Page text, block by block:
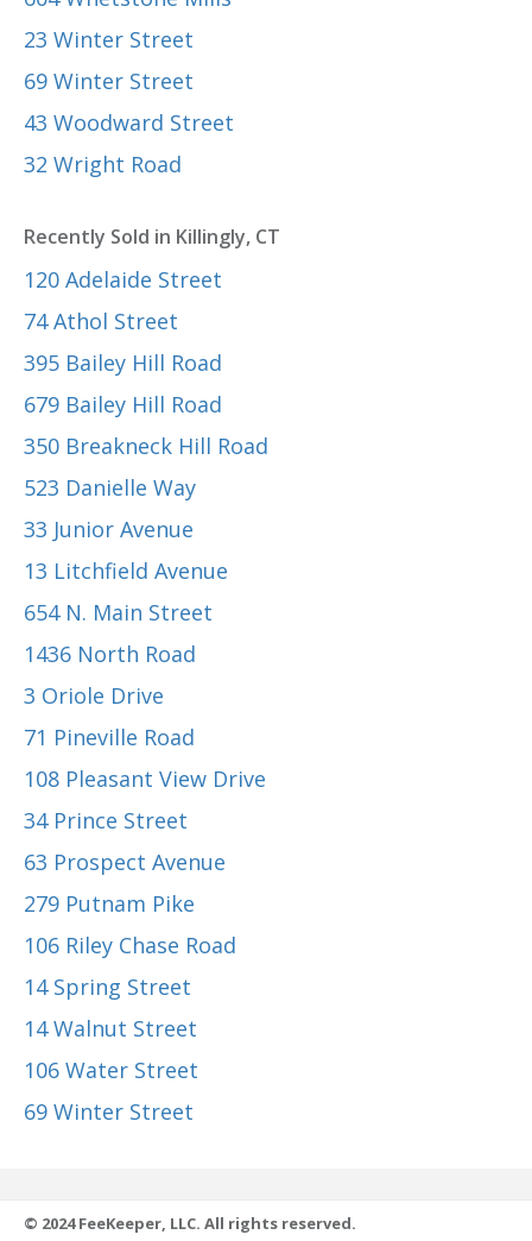
23 Winter Street
69 Winter Street
43 Woodward Street
32 Wright Road
Recently Sold in Killingly, CT
120 Adelaide Street
74 Athol Street
395 Bailey Hill Road
679 Bailey Hill Road
350 Breakneck Hill Road
523 Danielle Way
33 Junior Avenue
13 Litchfield Avenue
654 N. Main Street
1436 North Road
3 Oriole Drive
71 Pineville Road
108 Pleasant View Drive
34 Prince Street
63 Prospect Avenue
279 Putnam Pike
106 Riley Chase Road
14 Spring Street
14 Walnut Street
106 Water Street
69 Winter Street
© 2024 FeeKeeper, LLC. All rights reserved.